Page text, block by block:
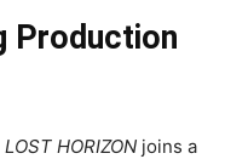
Production
LOST HORIZON joins a